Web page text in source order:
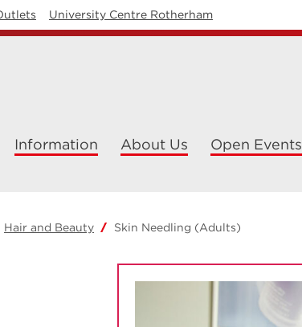
University Centre Rotherham
Information About Us Open Events
Hair and Beauty Skin Needling (Adults)